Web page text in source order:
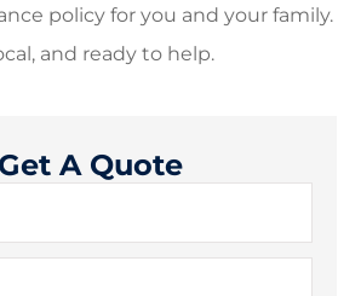
policy for you and your family.
and ready to help.
Get A Quote